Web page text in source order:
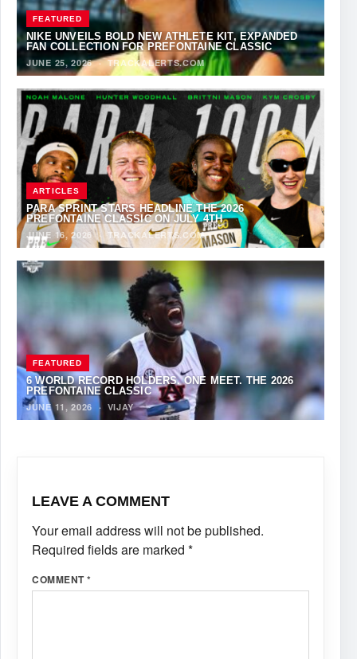
FEATURED
NIKE UNVEILS BOLD NEW ATHLETE KIT, EXPANDED
FAN COLLECTION FOR PREFONTAINE CLASSIC
JUNE 25, 2026· TRACKALERTS.COM
ARTICLES
PARA SPRINT STARS HEADLINE THE 2026
PREFONTAINE CLASSIC ON JULY 4TH
JUNE 16, 2026· TRACKALERTS.COM
FEATURED
6 WORLD RECORD HOLDERS. ONE MEET. THE 2026
PREFONTAINE CLASSIC
JUNE 11, 2026
· VIJAY
LEAVE A COMMENT
Your email address will not be published.
Required fields are marked *
COMMENT*